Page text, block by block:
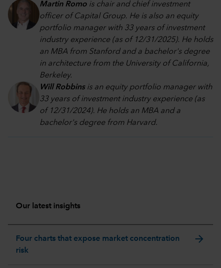
Martin Romo is chair and chief investment
officer of Capital Group. He is also an equity
portfolio manager with 33 years of investment
industry experience (as of 12/31/2025). He holds
an MBA from Stanford and a bachelor's degree
in architecture from the University of California,
Berkeley.
Will Robbinsis an equity portfolio manager with
33 years of investment industry experience (as
of 12/31/2024). He holds an MBA and a
bachelor's degree from Harvard.
Our latest insights
Four charts that expose market concentration
risk
arrow_forward